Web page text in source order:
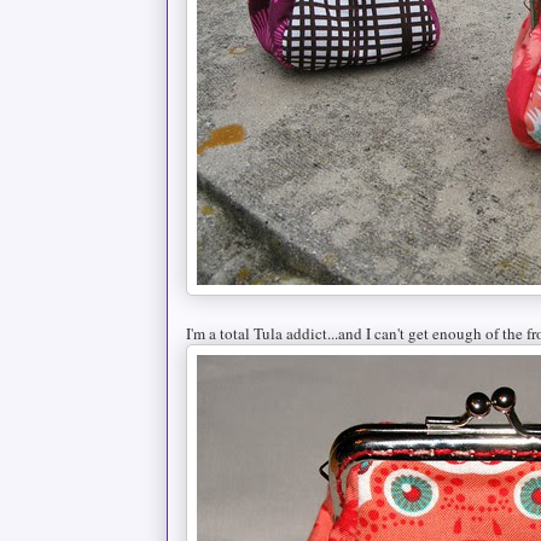
I'm a total Tula addict...and I can't get enough of the